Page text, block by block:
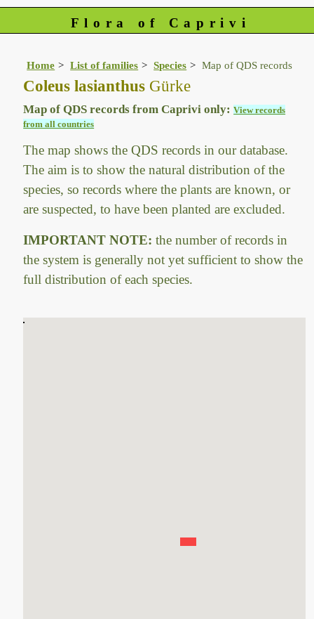
Flora of Caprivi
Home List of families Species Map of QDS records
Coleus lasianthus Gürke
Map of QDS records from Caprivi only:View records
from all countries
The map shows the QDS records in our database.
The aim is to show the natural distribution of the
species, so records where the plants are known, or
are suspected, to have been planted are excluded.
IMPORTANT NOTE: the number of records in
the system is generally not yet sufficient to show the
full distribution of each species.